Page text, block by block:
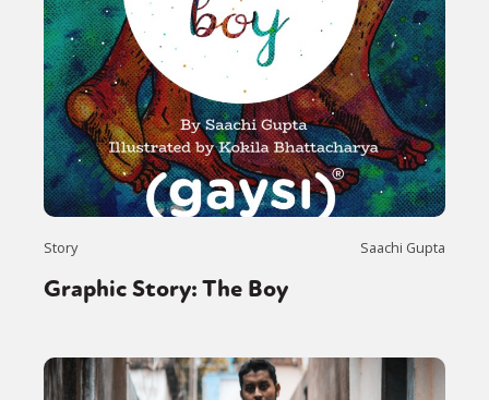
Story Saachi Gupta
Graphic Story: The Boy